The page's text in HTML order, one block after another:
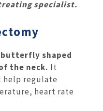
specialist.
shaped
the neck. It
help regulate
heart rate